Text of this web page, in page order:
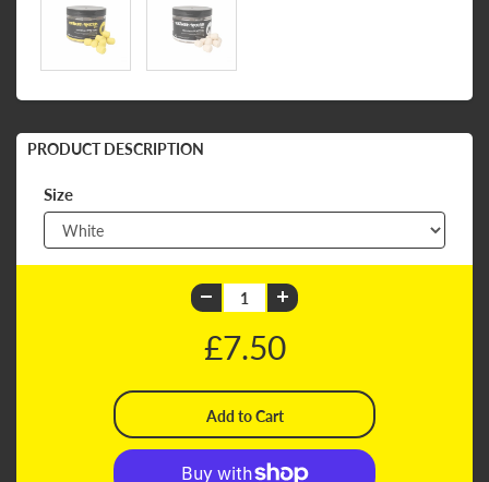
PRODUCT DESCRIPTION
Size
£7.50